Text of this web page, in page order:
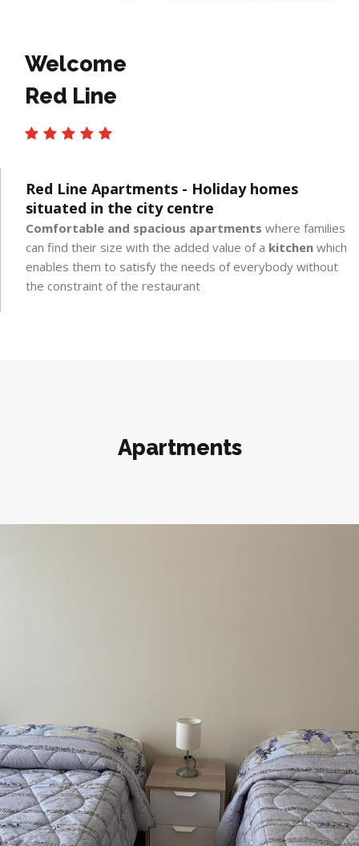
Welcome
Red Line
Red Line Apartments - Holiday homes
situated in the city centre
Comfortable and spacious apartments where families
can find their size with the added value of a kitchen which
enables them to satisfy the needs of everybody without
the constraint of the restaurant
Apartments